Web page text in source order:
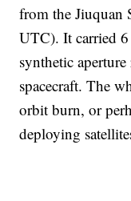
from the Jiuquan
UTC). It carried
synthetic
spacecraft. The
orbit burn, or
deploying